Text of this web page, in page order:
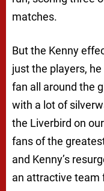
matches.
But the Kenny
just the players,
fan all around the
with a lot of
the Liverbird on
fans of the
and Kenny’s
an attractive team